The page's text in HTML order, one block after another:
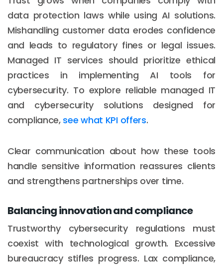
data protection laws while using AI solutions.
Mishandling customer data erodes confidence
and leads to regulatory fines or legal issues.
Managed IT services should prioritize ethical
practices in implementing AI tools for
cybersecurity. To explore reliable managed IT
and cybersecurity solutions designed for
compliance, see what KPI offers.
Clear communication about how these tools
handle sensitive information reassures clients
and strengthens partnerships over time.
Balancing innovation and compliance
Trustworthy cybersecurity regulations must
coexist with technological growth. Excessive
bureaucracy stifles progress. Lax compliance,